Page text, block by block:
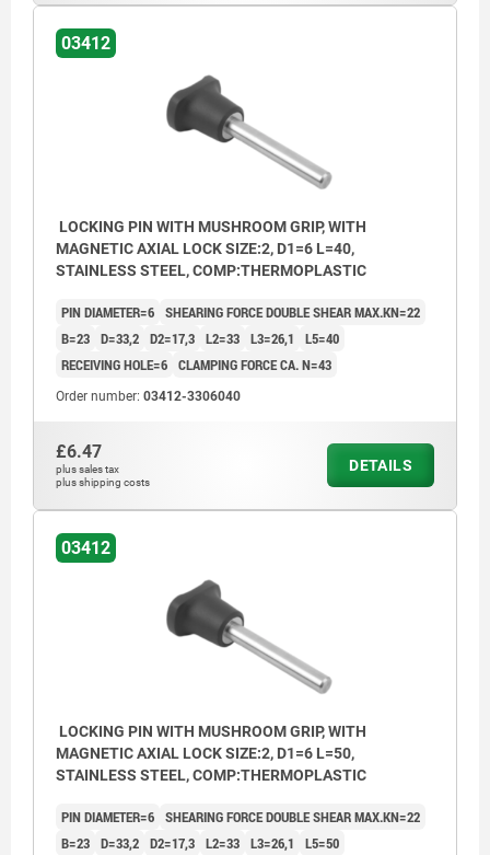
03412
LOCKING PIN WITH MUSHROOM GRIP, WITH
MAGNETIC AXIAL LOCK SIZE:2, D1=6 L=40,
STAINLESS STEEL, COMP:THERMOPLASTIC
PIN DIAMETER=6 SHEARING FORCE DOUBLE SHEAR MAX.KN=22
B=23 D=33,2 D2=17,3 L2=33 L3=26,1
L5=40
RECEIVING HOLE=6 CLAMPING FORCE CA. N=43
Order number: 03412-3306040
£6.47
plus sales tax
plus shipping costs
DETAILS
03412
LOCKING PIN WITH MUSHROOM GRIP, WITH
MAGNETIC AXIAL LOCK SIZE:2, D1=6 L=50,
STAINLESS STEEL, COMP:THERMOPLASTIC
PIN DIAMETER=6 SHEARING FORCE DOUBLE SHEAR MAX.KN=22
B=23 D=33,2 D2=17,3 L2=33 L3=26,1
L5=50